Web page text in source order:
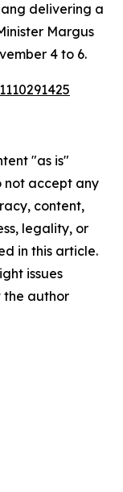
delivering a
Margus
4 to 6.
"as is"
not accept any
content,
legality, or
in this article.
issues
the author